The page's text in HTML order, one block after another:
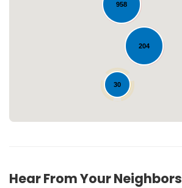
204
958
30
Loading...
Hear From Your Neighbors